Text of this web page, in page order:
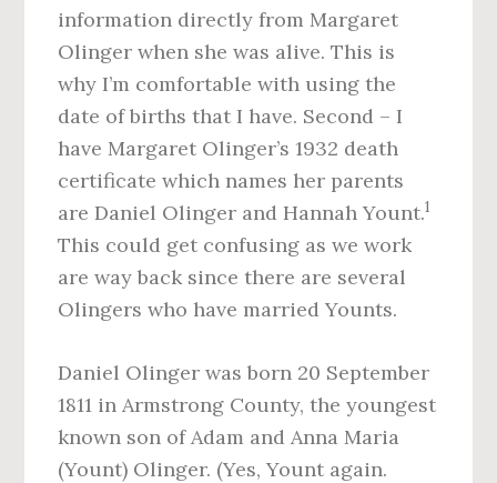
information directly from Margaret
Olinger when she was alive. This is
why I’m comfortable with using the
date of births that I have. Second – I
have Margaret Olinger’s 1932 death
certificate which names her parents
are Daniel Olinger and Hannah Yount.1
This could get confusing as we work
are way back since there are several
Olingers who have married Younts.
Daniel Olinger was born 20 September
1811 in Armstrong County, the youngest
known son of Adam and Anna Maria
(Yount) Olinger. (Yes, Yount again.